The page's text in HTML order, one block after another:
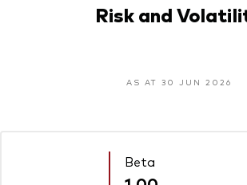
Risk and
AS AT 30 JUN 2026
Beta